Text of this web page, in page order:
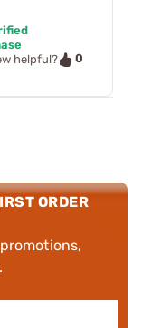
helpful?
0
ORDER